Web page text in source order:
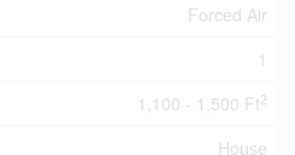
Forced Air
1
1,100 - 1,500 Ft2
House